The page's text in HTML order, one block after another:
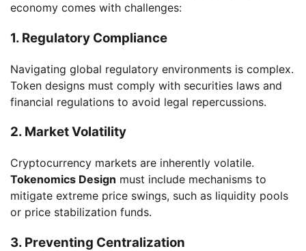
economy comes with challenges:
1. Regulatory Compliance
Navigating global regulatory environments is complex.
Token designs must comply with securities laws and
financial regulations to avoid legal repercussions.
2. Market Volatility
Cryptocurrency markets are inherently volatile.
Tokenomics Design must include mechanisms to
mitigate extreme price swings, such as liquidity pools
or price stabilization funds.
3. Preventing Centralization